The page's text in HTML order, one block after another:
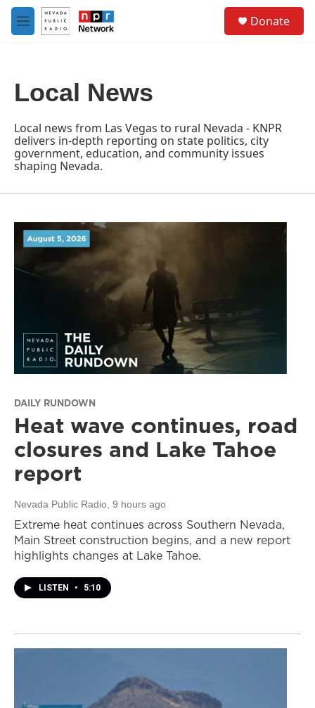
Skip to main content
M
e
Donate
Local News
Local news from Las Vegas to rural Nevada - KNPR
delivers in-depth reporting on state politics, city
government, education, and community issues
shaping Nevada.
DAILY RUNDOWN
Heat wave continues, road
closures and Lake Tahoe
report
Nevada Public Radio , 9 hours ago
Extreme heat continues across Southern Nevada,
Main Street construction begins, and a new report
highlights changes at Lake Tahoe.
LISTEN • 5:10